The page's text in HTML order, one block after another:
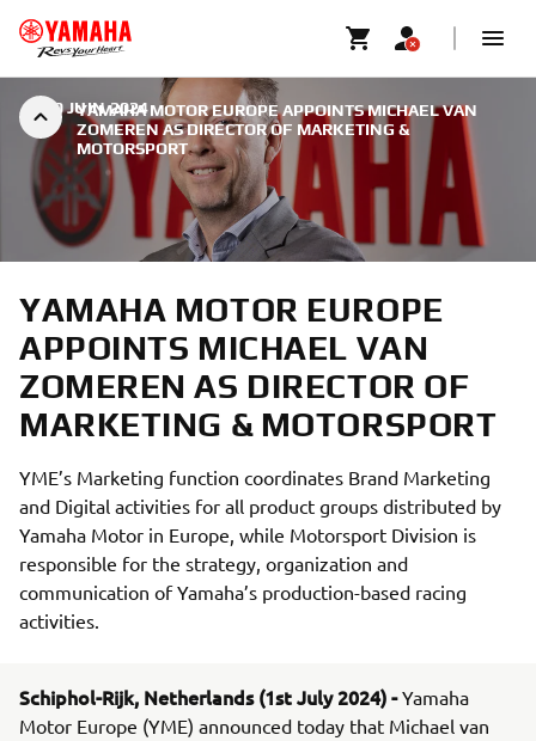
YAMAHA MOTOR EUROPE APPOINTS MICHAEL VAN
ZOMEREN AS DIRECTOR OF MARKETING &
MOTORSPORT
30 JUIN 2024
YAMAHA MOTOR EUROPE
APPOINTS MICHAEL VAN
ZOMEREN AS DIRECTOR OF
MARKETING & MOTORSPORT
YME’s Marketing function coordinates Brand Marketing
and Digital activities for all product groups distributed by
Yamaha Motor in Europe, while Motorsport Division is
responsible for the strategy, organization and
communication of Yamaha’s production-based racing
activities.
Schiphol-Rijk, Netherlands (1st July 2024) -Yamaha
Motor Europe (YME) announced today that Michael van